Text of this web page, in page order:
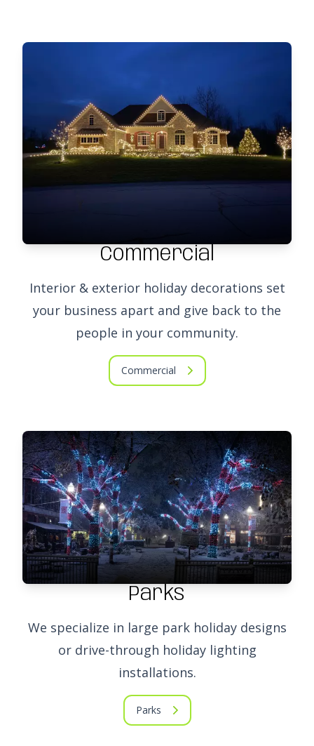
Commercial
Interior & exterior holiday decorations set
your business apart and give back to the
people in your community.
Commercial
Parks
We specialize in large park holiday designs
or drive-through holiday lighting
installations.
Parks